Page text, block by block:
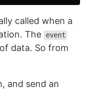
called when a
The
event
data. So from
and send an